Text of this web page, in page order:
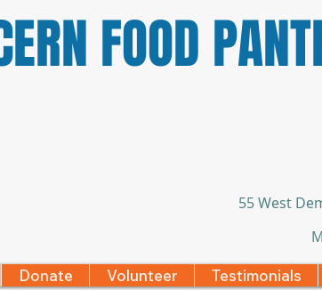
FOOD
55 West
Donate Volunteer Testimonials